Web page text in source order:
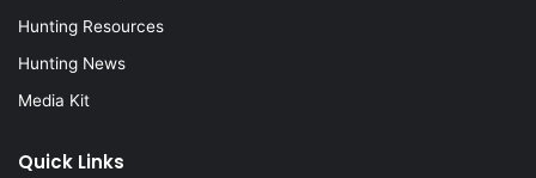
Hunting Resources
Hunting News
Media Kit
Quick Links